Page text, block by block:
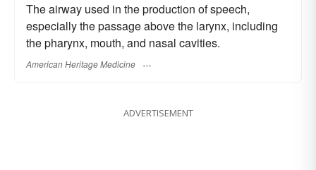
The airway used in the production of speech,
especially the passage above the larynx, including
the pharynx, mouth, and nasal cavities.
American Heritage Medicine
ADVERTISEMENT